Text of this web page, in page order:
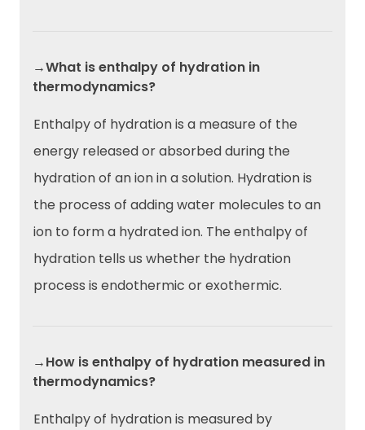
→What is enthalpy of hydration in
thermodynamics?
Enthalpy of hydration is a measure of the
energy released or absorbed during the
hydration of an ion in a solution. Hydration is
the process of adding water molecules to an
ion to form a hydrated ion. The enthalpy of
hydration tells us whether the hydration
process is endothermic or exothermic.
→How is enthalpy of hydration measured in
thermodynamics?
Enthalpy of hydration is measured by